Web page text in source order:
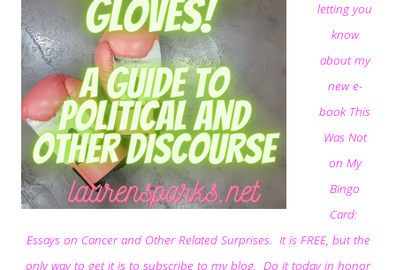
letting you
know
about my
new e-
book This
Was Not
on My
Bingo
Card:
Essays on Cancer and Other Related Surprises. It is FREE, but the
only way to get it is to subscribe to my blog. Do it today in honor